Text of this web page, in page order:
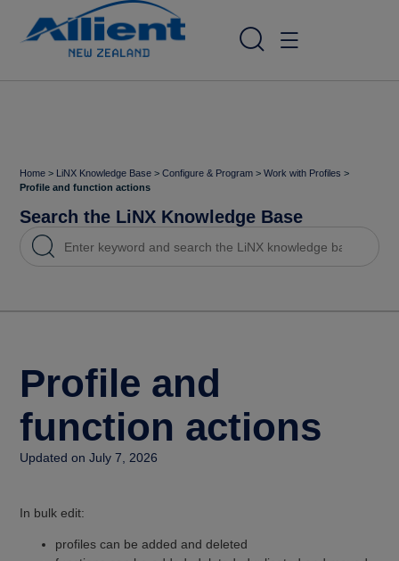
Home > LiNX Knowledge Base >Configure & Program >Work with Profiles >
Profile and function actions
Search the LiNX Knowledge Base
Profile and
function actions
Updated on July 7, 2026
In bulk edit:
profiles can be added and deleted